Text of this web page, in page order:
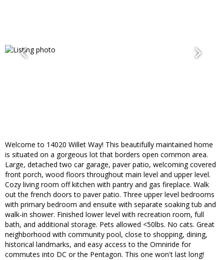
Welcome to 14020 Willet Way! This beautifully maintained home
is situated on a gorgeous lot that borders open common area.
Large, detached two car garage, paver patio, welcoming covered
front porch, wood floors throughout main level and upper level.
Cozy living room off kitchen with pantry and gas fireplace. Walk
out the french doors to paver patio. Three upper level bedrooms
with primary bedroom and ensuite with separate soaking tub and
walk-in shower. Finished lower level with recreation room, full
bath, and additional storage. Pets allowed <50lbs. No cats. Great
neighborhood with community pool, close to shopping, dining,
historical landmarks, and easy access to the Omniride for
commutes into DC or the Pentagon. This one won't last long!